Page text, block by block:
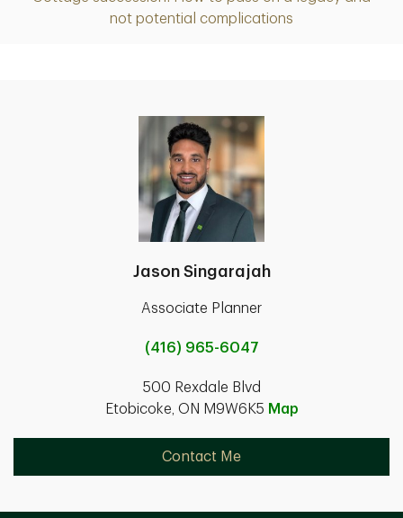
not potential complications
Jason Singarajah
Associate Planner
(416) 965-6047
500 Rexdale Blvd
Etobicoke, ON M9W6K5 Map
Contact Me